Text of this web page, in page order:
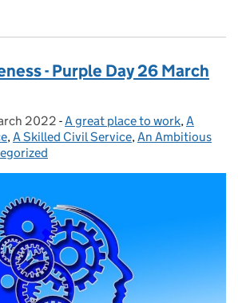
- Purple Day 26 March
on:2022 - Categories:
A great place to work,A
,A Skilled Civil Service,An Ambitious